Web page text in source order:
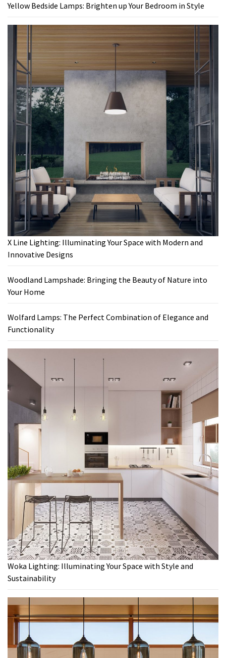
Yellow Bedside Lamps: Brighten up Your Bedroom in Style
X Line Lighting: Illuminating Your Space with Modern and
Innovative Designs
Woodland Lampshade: Bringing the Beauty of Nature into
Your Home
Wolfard Lamps: The Perfect Combination of Elegance and
Functionality
Woka Lighting: Illuminating Your Space with Style and
Sustainability